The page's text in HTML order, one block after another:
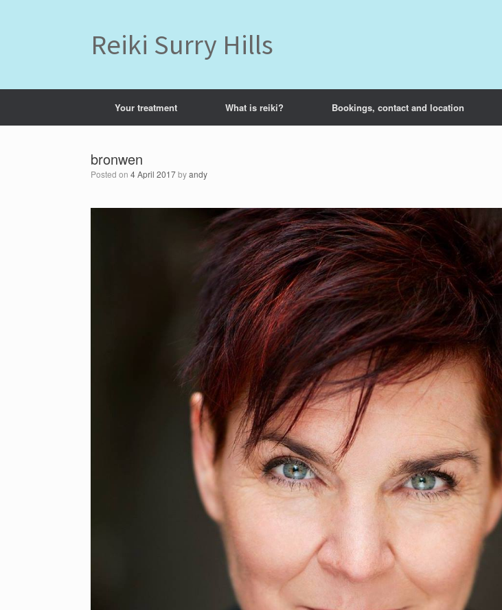
Reiki Surry Hills
Your treatment What is reiki? Bookings, contact and location
bronwen
Posted on 4 April 2017byandy